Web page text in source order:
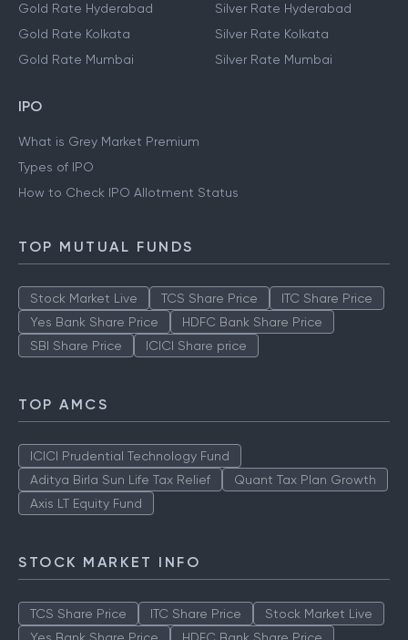
Gold Rate Hyderabad
Gold Rate Kolkata
Gold Rate Mumbai
Silver Rate Hyderabad
Silver Rate Kolkata
Silver Rate Mumbai
IPO
What is Grey Market Premium
Types of IPO
How to Check IPO Allotment Status
TOP MUTUAL FUNDS
Stock Market Live TCS Share Price
ITC Share Price
Yes Bank Share Price
HDFC Bank Share Price
SBI Share Price
ICICI Share price
TOP AMCS
ICICI Prudential Technology Fund
Aditya Birla Sun Life Tax Relief
Quant Tax Plan Growth
Axis LT Equity Fund
STOCK MARKET INFO
TCS Share Price ITC Share Price
Stock Market Live